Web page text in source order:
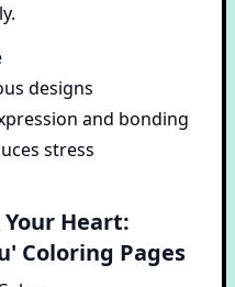
designs
and bonding
stress
Your Heart:
Coloring Pages